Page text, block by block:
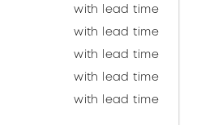
with lead time
with lead time
with lead time
with lead time
with lead time